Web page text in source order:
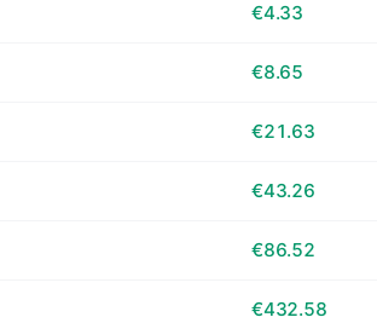
€4.33
€8.65
€21.63
€43.26
€86.52
€432.58